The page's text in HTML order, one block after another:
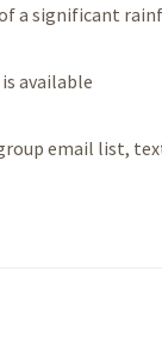
a significant
available
email list,